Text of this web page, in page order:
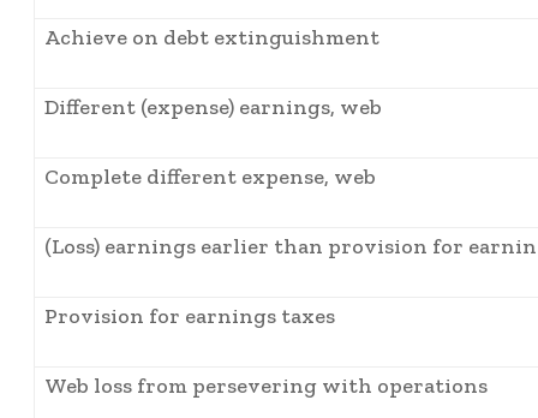
Achieve on debt extinguishment
Different (expense) earnings, web
Complete different expense, web
(Loss) earnings earlier than provision for
Provision for earnings taxes
Web loss from persevering with operations